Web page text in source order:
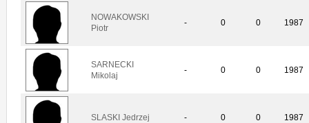
NOWAKOWSKI
Piotr
- 0 0 1987
SARNECKI
Mikolaj
- 0 0 1987
SLASKI Jedrzej - 0 0 1987